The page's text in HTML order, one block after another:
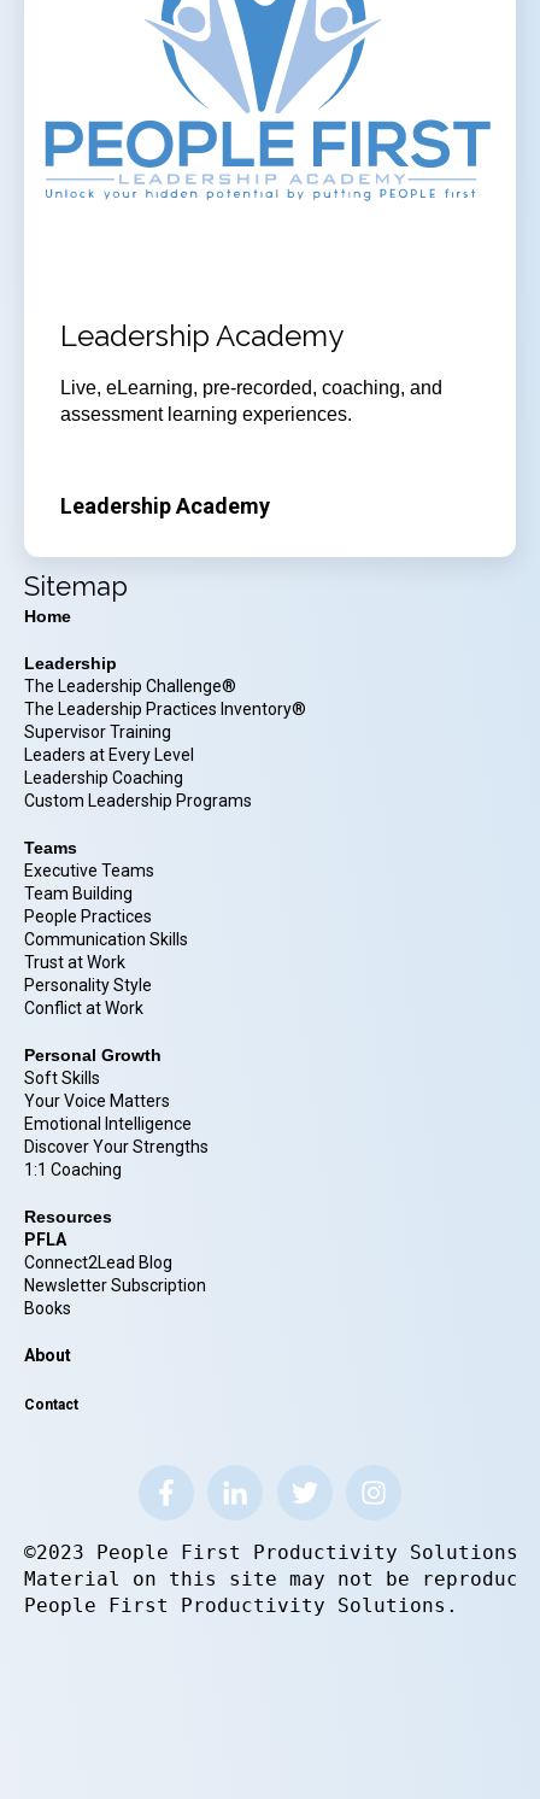
Leadership Academy
Live, eLearning, pre-recorded, coaching, and
assessment learning experiences.
Leadership Academy
Sitemap
Home
Leadership
The Leadership Challenge®
The Leadership Practices Inventory®
Supervisor Training
Leaders at Every Level
Leadership Coaching
Custom Leadership Programs
Teams
Executive Teams
Team Building
People Practices
Communication Skills
Trust at Work
Personality Style
Conflict at Work
Personal Growth
Soft Skills
Your Voice Matters
Emotional Intelligence
Discover Your Strengths
1:1 Coaching
Resources
PFLA
Connect2Lead Blog
Newsletter Subscription
Books
About
Contact
©2023 People First Productivity
Material on this site may not be
People First Productivity Solutions.